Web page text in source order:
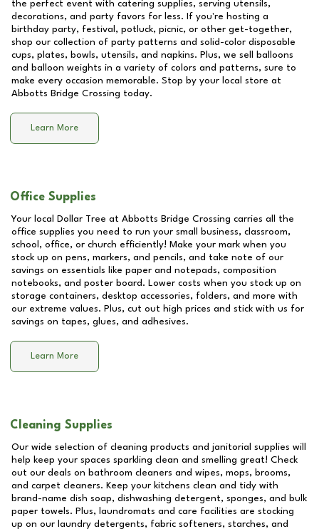
the perfect event with catering supplies, serving utensils,
decorations, and party favors for less. If you're hosting a
birthday party, festival, potluck, picnic, or other get-together,
shop our collection of party patterns and solid-color disposable
cups, plates, bowls, utensils, and napkins. Plus, we sell balloons
and balloon weights in a variety of colors and patterns, sure to
make every occasion memorable. Stop by your local store at
Abbotts Bridge Crossing today.
Learn More
Office Supplies
Your local Dollar Tree at Abbotts Bridge Crossing carries all the
office supplies you need to run your small business, classroom,
school, office, or church efficiently! Make your mark when you
stock up on pens, markers, and pencils, and take note of our
savings on essentials like paper and notepads, composition
notebooks, and poster board. Lower costs when you stock up on
storage containers, desktop accessories, folders, and more with
our extreme values. Plus, cut out high prices and stick with us for
savings on tapes, glues, and adhesives.
Learn More
Cleaning Supplies
Our wide selection of cleaning products and janitorial supplies will
help keep your spaces sparkling clean and smelling great! Check
out our deals on bathroom cleaners and wipes, mops, brooms,
and carpet cleaners. Keep your kitchens clean and tidy with
brand-name dish soap, dishwashing detergent, sponges, and bulk
paper towels. Plus, laundromats and care facilities are stocking
up on our laundry detergents, fabric softeners, starches, and